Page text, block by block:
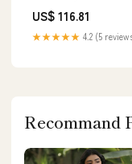
ohne Ladegerät
Werkstattwagen
US$ 116.81
★★★★★ 4.2 (5
Recommand